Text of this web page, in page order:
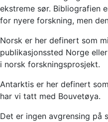
ekstreme sør. Bibliografien
for nyere forskning, men
Norsk er her definert som
publikasjonssted Norge
i norsk forskningsprosjekt.
Antarktis er her definert
har vi tatt med Bouvetøya.
Det er ingen avgrensing på